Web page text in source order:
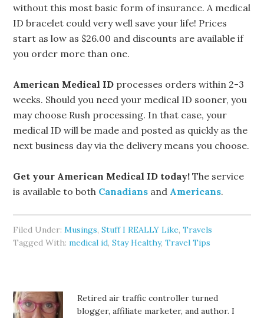
without this most basic form of insurance. A medical
ID bracelet could very well save your life! Prices
start as low as $26.00 and discounts are available if
you order more than one.
American Medical ID processes orders within 2-3
weeks. Should you need your medical ID sooner, you
may choose Rush processing. In that case, your
medical ID will be made and posted as quickly as the
next business day via the delivery means you choose.
Get your American Medical ID today! The service
is available to both Canadians and Americans.
Filed Under:Musings,Stuff I REALLY Like,Travels
Tagged With:medical id,Stay Healthy,Travel Tips
Retired air traffic controller turned
blogger, affiliate marketer, and author. I